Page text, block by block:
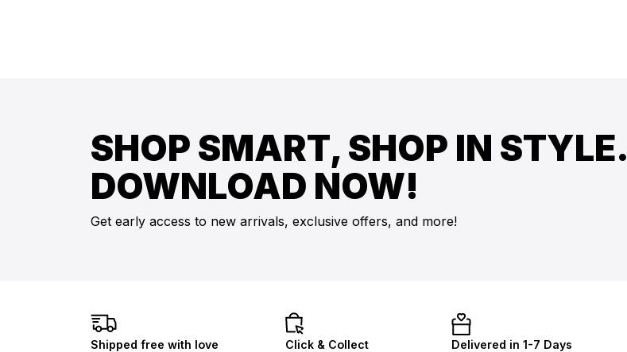
SHOP SMART, SHOP IN STYLE.
DOWNLOAD NOW!
Get early access to new arrivals, exclusive offers, and more!
Shipped free with love Click & Collect Delivered in 1-7 Days